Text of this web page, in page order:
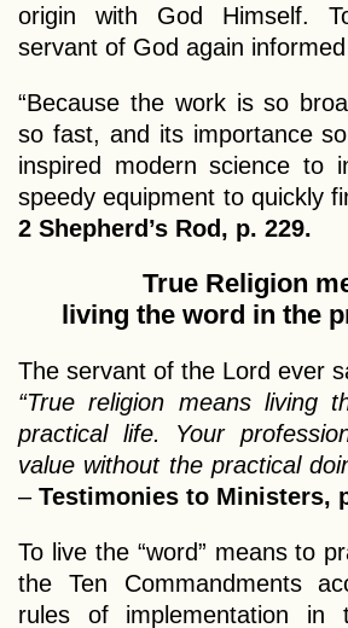
origin with God Himself.
servant of God again
“Because the work is so
so fast, and its importance
inspired modern science to
speedy equipment to quickly
2 Shepherd’s Rod, p. 229.
True Religion
living the word in the
The servant of the Lord ever
“True religion means living
practical life. Your
value without the practical
– Testimonies to Ministers,
To live the “word” means to
the Ten Commandments
rules of implementation in